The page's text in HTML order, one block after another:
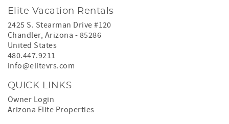
Elite Vacation Rentals
2425 S. Stearman Drive #120
Chandler, Arizona - 85286
United States
480.447.9211
info@elitevrs.com
QUICK LINKS
Owner Login
Arizona Elite Properties